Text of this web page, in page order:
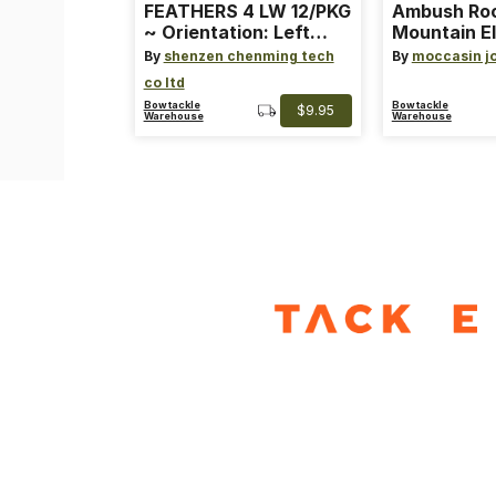
FEATHERS 4 LW 12/PKG
~ Orientation: Left
Wing ~ Length: 4 ~
Color: Orange
By shenzen chenming tech
co ltd
Bowtackle
Warehouse
$9.95
Ambush
Mountain
Heat Lure
By moccasin
Bowtackle
Warehouse